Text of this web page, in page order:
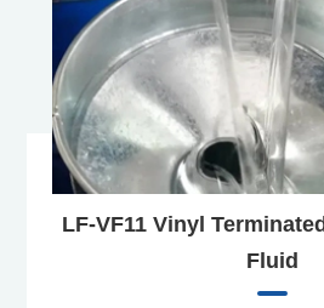
LF-VF11 Vinyl
Fluid